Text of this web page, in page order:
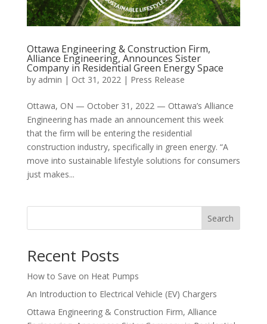
Ottawa Engineering & Construction Firm,
Alliance Engineering, Announces Sister
Company in Residential Green Energy Space
by admin | Oct 31, 2022| Press Release
Ottawa, ON — October 31, 2022 — Ottawa’s Alliance
Engineering has made an announcement this week
that the firm will be entering the residential
construction industry, specifically in green energy. “A
move into sustainable lifestyle solutions for consumers
just makes...
Search
Recent Posts
How to Save on Heat Pumps
An Introduction to Electrical Vehicle (EV) Chargers
Ottawa Engineering & Construction Firm, Alliance